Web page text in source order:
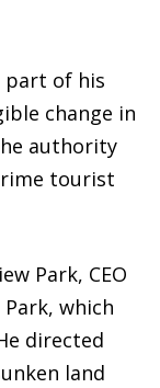
part of his
change in
authority
tourist
Park, CEO
which
directed
land